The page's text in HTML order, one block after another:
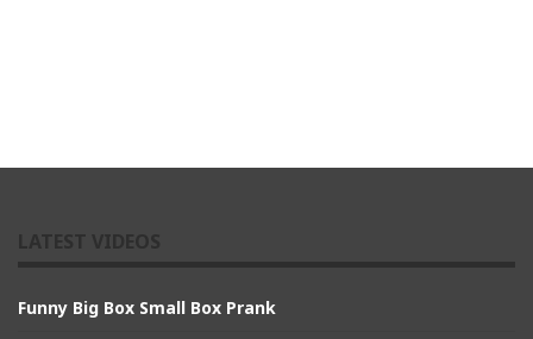
Funny Big Box Small Box Prank